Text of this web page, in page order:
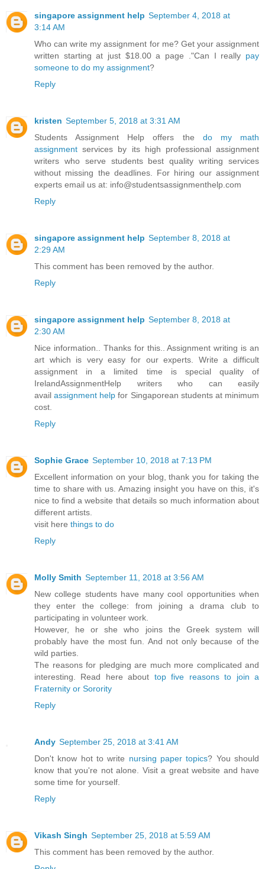
singapore assignment help September 4, 2018 at
3:14 AM
Who can write my assignment for me? Get your assignment
written starting at just $18.00 a page ."Can I really pay
someone to do my assignment?
Reply
kristen September 5, 2018 at 3:31 AM
Students Assignment Help offers the do my math
assignment services by its high professional assignment
writers who serve students best quality writing services
without missing the deadlines. For hiring our assignment
experts email us at: info@studentsassignmenthelp.com
Reply
singapore assignment help September 8, 2018 at
2:29 AM
This comment has been removed by the author.
Reply
singapore assignment help September 8, 2018 at
2:30 AM
Nice information.. Thanks for this.. Assignment writing is an
art which is very easy for our experts. Write a difficult
assignment in a limited time is special quality of
IrelandAssignmentHelp writers who can easily
availassignment help for Singaporean students at minimum
cost.
Reply
Sophie Grace September 10, 2018 at 7:13 PM
Excellent information on your blog, thank you for taking the
time to share with us. Amazing insight you have on this, it's
nice to find a website that details so much information about
different artists.
visit here things to do
Reply
Molly Smith September 11, 2018 at 3:56 AM
New college students have many cool opportunities when
they enter the college: from joining a drama club to
participating in volunteer work.
However, he or she who joins the Greek system will
probably have the most fun. And not only because of the
wild parties.
The reasons for pledging are much more complicated and
interesting. Read here about top five reasons to join a
Fraternity or Sorority
Reply
Andy September 25, 2018 at 3:41 AM
Don't know hot to write nursing paper topics? You should
know that you're not alone. Visit a great website and have
some time for yourself.
Reply
Vikash Singh September 25, 2018 at 5:59 AM
This comment has been removed by the author.